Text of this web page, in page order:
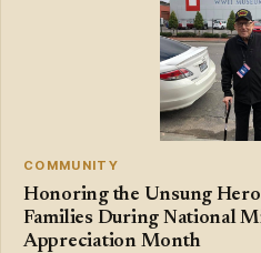
COMMUNITY
Honoring the Unsung
Families During National
Appreciation Month